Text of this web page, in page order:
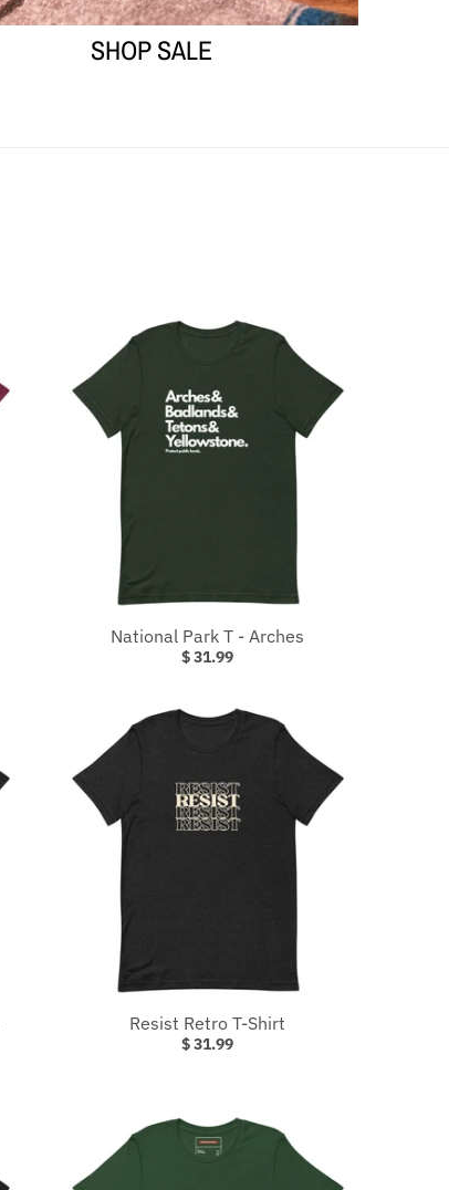
SHOP SALE
National Park T - Arches
$ 31.99
Resist Retro T-Shirt
$ 31.99